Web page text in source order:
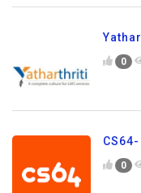
0
0